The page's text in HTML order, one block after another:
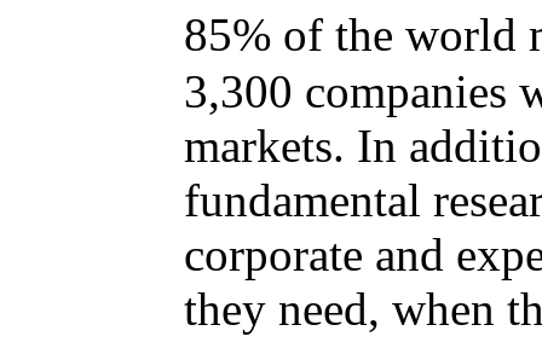
85% of the world
3,300 companies
markets. In
fundamental
corporate and
they need, when